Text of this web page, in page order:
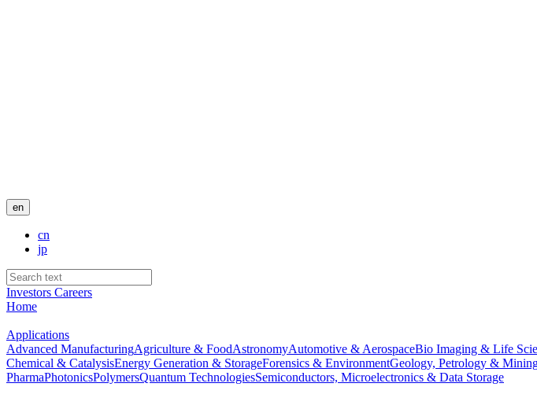
en
cn
jp
Investors Careers
Home
Applications
Advanced ManufacturingAgriculture & FoodAstronomyAutomotive & AerospaceBio Imaging & Life
Chemical & CatalysisEnergy Generation & StorageForensics & EnvironmentGeology, Petrology &
PharmaPhotonicsPolymersQuantum TechnologiesSemiconductors, Microelectronics & Data Storage